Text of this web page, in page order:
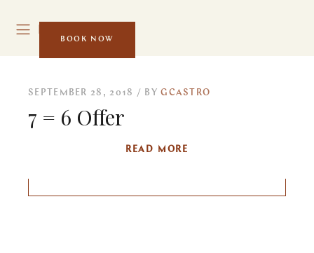
MENU
BOOK NOW
SEPTEMBER 28, 2018 BYGCASTRO
7 = 6 Offer
READ MORE